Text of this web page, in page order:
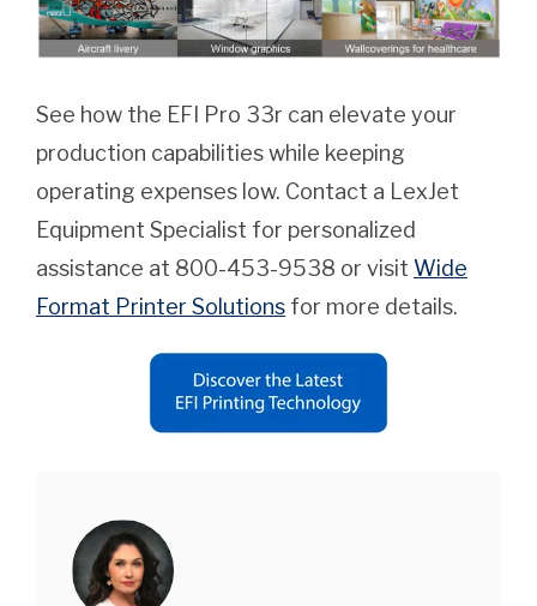
See how the EFI Pro 33r can elevate your
production capabilities while keeping
operating expenses low. Contact a LexJet
Equipment Specialist for personalized
assistance at 800-453-9538 or visit Wide
Format Printer Solutions for more details.